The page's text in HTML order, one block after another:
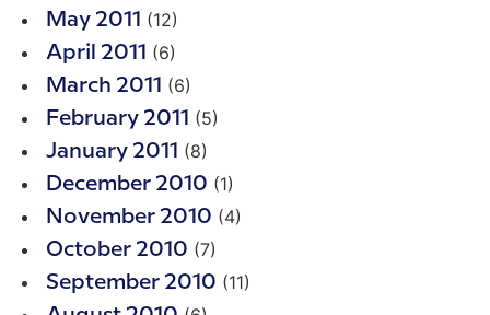
May 2011 (12)
April 2011 (6)
March 2011 (6)
February 2011 (5)
January 2011 (8)
December 2010 (1)
November 2010 (4)
October 2010 (7)
September 2010 (11)